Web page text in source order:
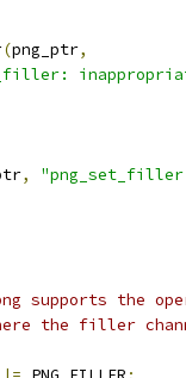
(png_ptr,
,
supports the
the filler